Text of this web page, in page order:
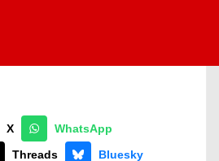
X
WhatsApp
Threads
Bluesky